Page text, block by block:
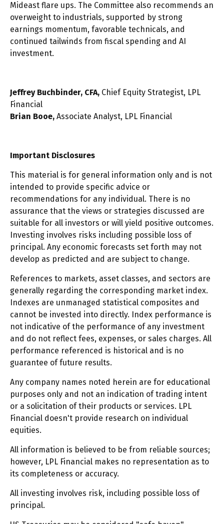
Mideast flare ups. The Committee also recommends an
overweight to industrials, supported by strong
earnings momentum, favorable technicals, and
continued tailwinds from fiscal spending and AI
investment.
Jeffrey Buchbinder, CFA, Chief Equity Strategist, LPL
Financial
Brian Booe, Associate Analyst, LPL Financial
Important Disclosures
This material is for general information only and is not
intended to provide specific advice or
recommendations for any individual. There is no
assurance that the views or strategies discussed are
suitable for all investors or will yield positive outcomes.
Investing involves risks including possible loss of
principal. Any economic forecasts set forth may not
develop as predicted and are subject to change.
References to markets, asset classes, and sectors are
generally regarding the corresponding market index.
Indexes are unmanaged statistical composites and
cannot be invested into directly. Index performance is
not indicative of the performance of any investment
and do not reflect fees, expenses, or sales charges. All
performance referenced is historical and is no
guarantee of future results.
Any company names noted herein are for educational
purposes only and not an indication of trading intent
or a solicitation of their products or services. LPL
Financial doesn't provide research on individual
equities.
All information is believed to be from reliable sources;
however, LPL Financial makes no representation as to
its completeness or accuracy.
All investing involves risk, including possible loss of
principal.